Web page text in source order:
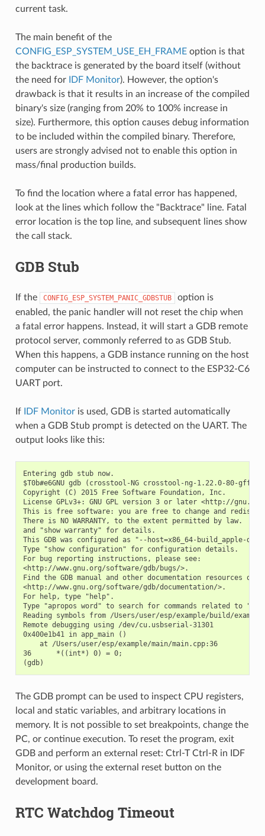
current task.
The main benefit of the
CONFIG_ESP_SYSTEM_USE_EH_FRAMEoption is that
the backtrace is generated by the board itself (without
the need for
IDF Monitor). However, the option's
drawback is that it results in an increase of the compiled
binary's size (ranging from 20% to 100% increase in
size). Furthermore, this option causes debug information
to be included within the compiled binary. Therefore,
users are strongly advised not to enable this option in
mass/final production builds.
To find the location where a fatal error has happened,
look at the lines which follow the "Backtrace" line. Fatal
error location is the top line, and subsequent lines show
the call stack.
GDB Stub
If the CONFIG_ESP_SYSTEM_PANIC_GDBSTUB
option is
enabled, the panic handler will not reset the chip when
a fatal error happens. Instead, it will start a GDB remote
protocol server, commonly referred to as GDB Stub.
When this happens, a GDB instance running on the host
computer can be instructed to connect to the ESP32-C6
UART port.
If IDF Monitoris used, GDB is started automatically
when a GDB Stub prompt is detected on the UART. The
output looks like this:
Entering gdb stub now.
$T0b#e6GNU gdb (crosstool-NG crosstool-ng-1.22.0-80-
Copyright (C) 2015 Free Software Foundation, Inc.
License GPLv3+: GNU GPL version 3 or later <http://
This is free software: you are free to change and
There is NO WARRANTY, to the extent permitted by law.
and "show warranty" for details.
This GDB was configured as "--host=x86_64-build_apple-
Type "show configuration" for configuration details.
For bug reporting instructions, please see:
<http://www.gnu.org/software/gdb/bugs/>.
Find the GDB manual and other documentation resources
<http://www.gnu.org/software/gdb/documentation/>.
For help, type "help".
Type "apropos word" to search for commands related to
Reading symbols from /Users/user/esp/example/build/
Remote debugging using /dev/cu.usbserial-31301
0x400e1b41 in app_main ()
    at /Users/user/esp/example/main/main.cpp:36
36      *((int*) 0) = 0;
The GDB prompt can be used to inspect CPU registers,
local and static variables, and arbitrary locations in
memory. It is not possible to set breakpoints, change the
PC, or continue execution. To reset the program, exit
GDB and perform an external reset: Ctrl-T Ctrl-R in IDF
Monitor, or using the external reset button on the
development board.
RTC Watchdog Timeout